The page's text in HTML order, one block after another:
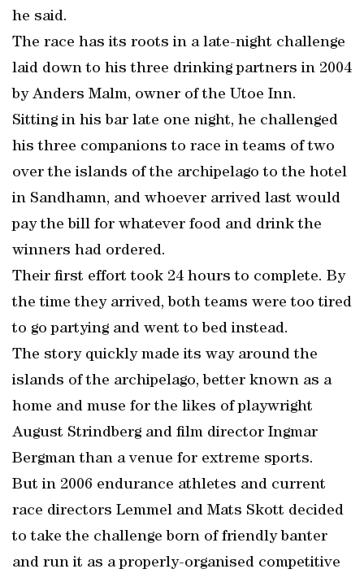
he said.
The race has its roots in a late-night challenge
laid down to his three drinking partners in 2004
by Anders Malm, owner of the Utoe Inn.
Sitting in his bar late one night, he challenged
his three companions to race in teams of two
over the islands of the archipelago to the hotel
in Sandhamn, and whoever arrived last would
pay the bill for whatever food and drink the
winners had ordered.
Their first effort took 24 hours to complete. By
the time they arrived, both teams were too tired
to go partying and went to bed instead.
The story quickly made its way around the
islands of the archipelago, better known as a
home and muse for the likes of playwright
August Strindberg and film director Ingmar
Bergman than a venue for extreme sports.
But in 2006 endurance athletes and current
race directors Lemmel and Mats Skott decided
to take the challenge born of friendly banter
and run it as a properly-organised competitive